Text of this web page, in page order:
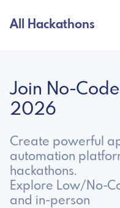
All Hackathons
Join No-
2026
Create powerful
automation
hackathons.
Explore Low/No-
and in-person